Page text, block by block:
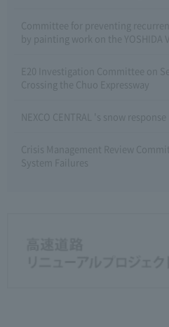
Committee for preventing
by painting work on the YOSHIDA
E20 Investigation Committee on
Crossing the Chuo Expressway
NEXCO CENTRAL 's snow
Crisis Management Review
System Failures